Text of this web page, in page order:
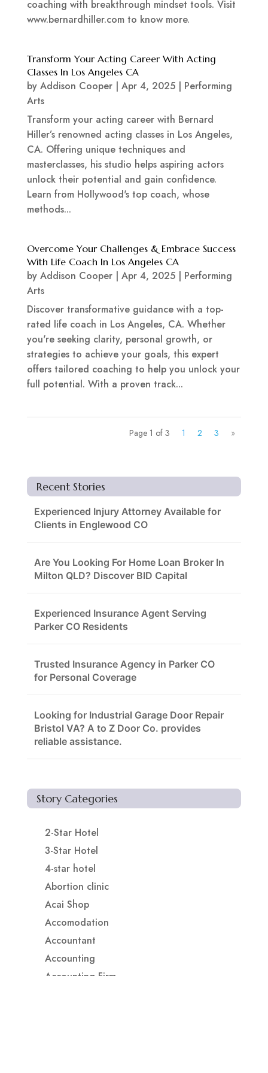
coaching with breakthrough mindset tools. Visit
www.bernardhiller.com to know more.
Transform Your Acting Career With Acting
Classes In Los Angeles CA
by Addison Cooper| Apr 4, 2025| Performing
Arts
Transform your acting career with Bernard
Hiller’s renowned acting classes in Los Angeles,
CA. Offering unique techniques and
masterclasses, his studio helps aspiring actors
unlock their potential and gain confidence.
Learn from Hollywood's top coach, whose
methods...
Overcome Your Challenges & Embrace Success
With Life Coach In Los Angeles CA
by Addison Cooper| Apr 4, 2025| Performing
Arts
Discover transformative guidance with a top-
rated life coach in Los Angeles, CA. Whether
you're seeking clarity, personal growth, or
strategies to achieve your goals, this expert
offers tailored coaching to help you unlock your
full potential. With a proven track...
Page 1 of 3 1 2 3 »
Recent Stories
Experienced Injury Attorney Available for
Clients in Englewood CO
Are You Looking For Home Loan Broker In
Milton QLD? Discover BID Capital
Experienced Insurance Agent Serving
Parker CO Residents
Trusted Insurance Agency in Parker CO
for Personal Coverage
Looking for Industrial Garage Door Repair
Bristol VA? A to Z Door Co. provides
reliable assistance.
Story Categories
2-Star Hotel
3-Star Hotel
4-star hotel
Abortion clinic
Acai Shop
Accomodation
Accountant
Accounting
Accounting Firm